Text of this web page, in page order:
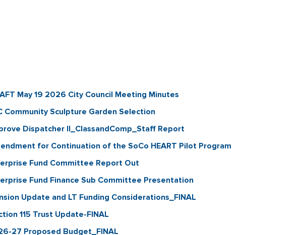
May 19 2026 City Council Meeting Minutes
Community Sculpture Garden Selection
Dispatcher II_ClassandComp_Staff Report
for Continuation of the SoCo HEART Pilot Program
Fund Committee Report Out
Fund Finance Sub Committee Presentation
Update and LT Funding Considerations_FINAL
115 Trust Update-FINAL
27 Proposed Budget_FINAL